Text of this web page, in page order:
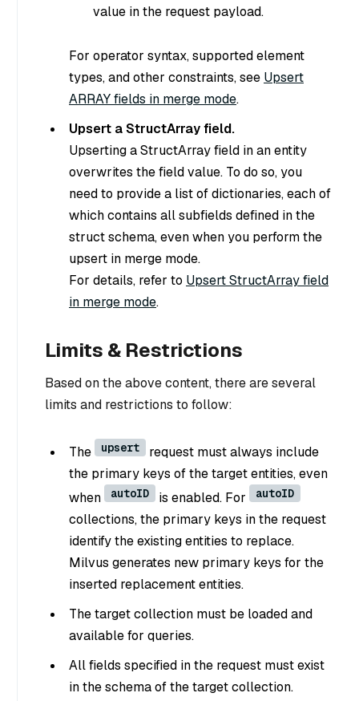
value in the request payload.
For operator syntax, supported element
types, and other constraints, see Upsert
ARRAY fields in merge mode.
Upsert a StructArray field.
Upserting a StructArray field in an entity
overwrites the field value. To do so, you
need to provide a list of dictionaries, each of
which contains all subfields defined in the
struct schema, even when you perform the
upsert in merge mode.
For details, refer to Upsert StructArray field
in merge mode.
Limits & Restrictions
Based on the above content, there are several
limits and restrictions to follow:
The upsert
request must always include
the primary keys of the target entities, even
when
autoID is enabled. For autoID
collections, the primary keys in the request
identify the existing entities to replace.
Milvus generates new primary keys for the
inserted replacement entities.
The target collection must be loaded and
available for queries.
All fields specified in the request must exist
in the schema of the target collection.